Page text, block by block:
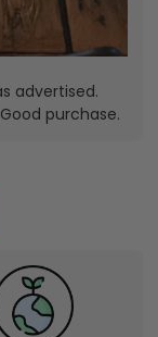
advertised.
purchase.